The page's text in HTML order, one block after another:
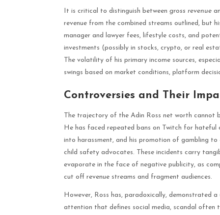
It is critical to distinguish between gross revenue
revenue from the combined streams outlined, but
manager and lawyer fees, lifestyle costs, and
investments (possibly in stocks, crypto, or real
The volatility of his primary income sources,
swings based on market conditions, platform
Controversies and Their
The trajectory of the Adin Ross net worth cannot
He has faced repeated bans on Twitch for hateful
into harassment, and his promotion of gambling
child safety advocates. These incidents carry
evaporate in the face of negative publicity, as
cut off revenue streams and fragment audiences.
However, Ross has, paradoxically, demonstrated
attention that defines social media, scandal often